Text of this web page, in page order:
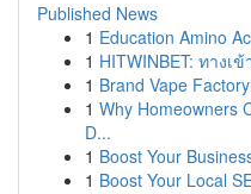
Published News
1 Education Amino
1 HITWINBET: ทางเ
1 Brand Vape
1 Why Homeowners
D...
1 Boost Your
1 Boost Your Local